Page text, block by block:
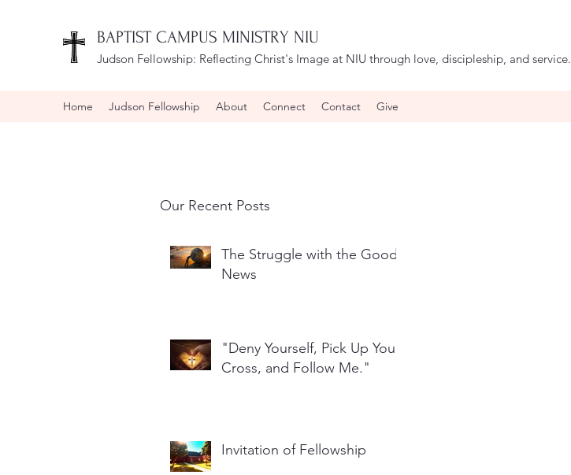
BAPTIST CAMPUS MINISTRY NIU
Judson Fellowship: Reflecting Christ's Image at NIU through love, discipleship, and service.
Home Judson Fellowship About Connect Contact Give
Our Recent Posts
The Struggle with the Good
News
"Deny Yourself, Pick Up Your
Cross, and Follow Me."
Invitation of Fellowship